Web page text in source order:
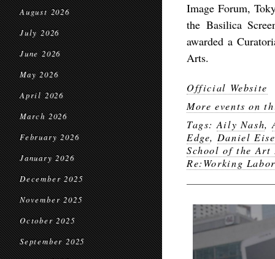
August 2026
July 2026
June 2026
May 2026
April 2026
March 2026
February 2026
January 2026
December 2025
November 2025
October 2025
September 2025
Image Forum,
the Basilica
awarded a
Arts.
Official Website
More events on
Tags: Aily Nash,
Edge, Daniel
School of the
Re:Working Labor